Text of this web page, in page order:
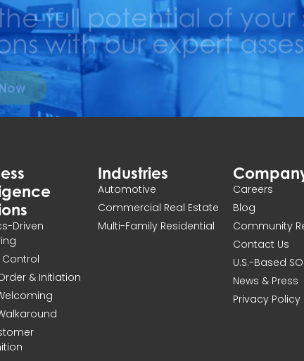
full potential of your
with our expert
Driven
& Initiation
Industries
Automotive
Commercial Real Estate
Multi-Family Residential
Careers
Blog
Community
Contact Us
U.S.-Based
News & Press
Privacy Policy